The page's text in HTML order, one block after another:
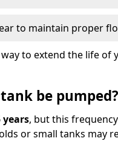
to maintain proper
to extend the life of
be pumped?
years, but this frequency
or small tanks may